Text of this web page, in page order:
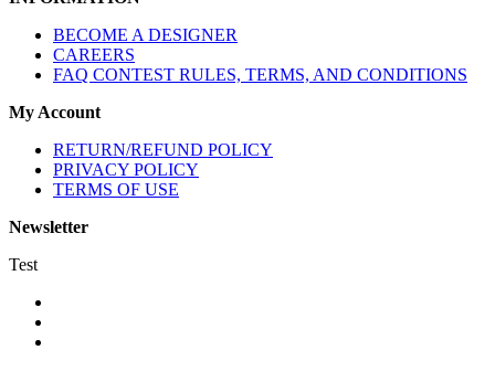
BECOME A DESIGNER
CAREERS
FAQ CONTEST RULES, TERMS, AND CONDITIONS
My Account
RETURN/REFUND POLICY
PRIVACY POLICY
TERMS OF USE
Newsletter
Test